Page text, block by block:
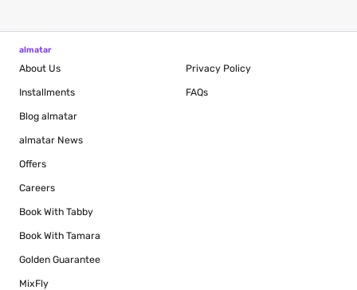
almatar
About Us
Installments
Blog almatar
almatar News
Offers
Careers
Book With Tabby
Book With Tamara
Golden Guarantee
MixFly
Privacy Policy
FAQs